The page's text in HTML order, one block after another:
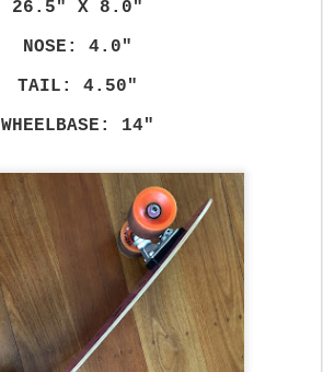
26.5" X 8.0"
NOSE: 4.0"
TAIL: 4.50"
WHEELBASE: 14"